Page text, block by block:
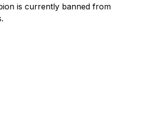
is currently banned from